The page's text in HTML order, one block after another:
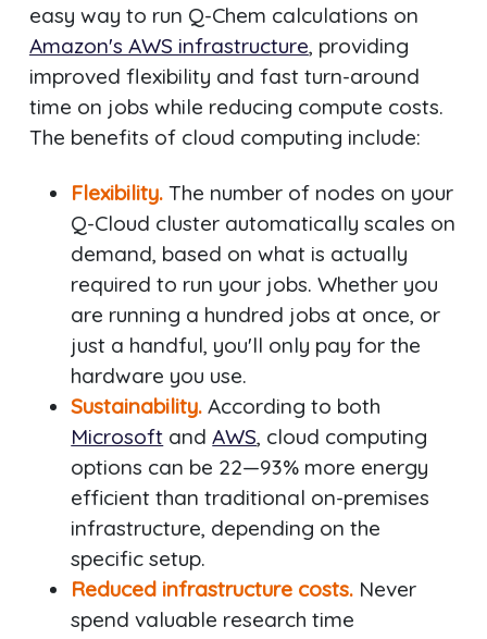
easy way to run Q-Chem calculations on
Amazon's AWS infrastructure, providing
improved flexibility and fast turn-around
time on jobs while reducing compute costs.
The benefits of cloud computing include:
Flexibility. The number of nodes on your
Q-Cloud cluster automatically scales on
demand, based on what is actually
required to run your jobs. Whether you
are running a hundred jobs at once, or
just a handful, you'll only pay for the
hardware you use.
Sustainability. According to both
Microsoft andAWS, cloud computing
options can be 22—93% more energy
efficient than traditional on-premises
infrastructure, depending on the
specific setup.
Reduced infrastructure costs. Never
spend valuable research time